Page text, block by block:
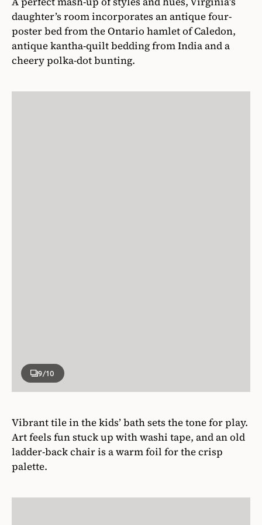
daughter’s room incorporates an antique four-
poster bed from the Ontario hamlet of Caledon,
antique kantha-quilt bedding from India and a
cheery polka-dot bunting.
9/10
Vibrant tile in the kids’ bath sets the tone for play.
Art feels fun stuck up with washi tape, and an old
ladder-back chair is a warm foil for the crisp
palette.